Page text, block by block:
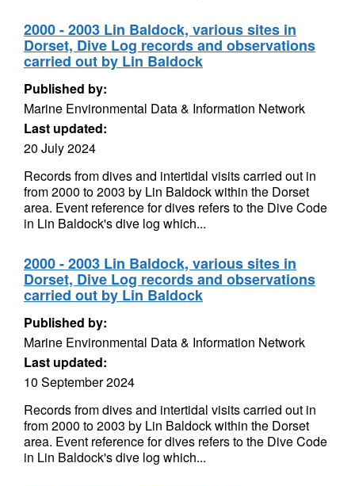
2000 - 2003 Lin Baldock, various sites in
Dorset, Dive Log records and observations
carried out by Lin Baldock
Published by:
Marine Environmental Data & Information Network
Last updated:
20 July 2024
Records from dives and intertidal visits carried out in
from 2000 to 2003 by Lin Baldock within the Dorset
area. Event reference for dives refers to the Dive Code
in Lin Baldock's dive log which...
2000 - 2003 Lin Baldock, various sites in
Dorset, Dive Log records and observations
carried out by Lin Baldock
Published by:
Marine Environmental Data & Information Network
Last updated:
10 September 2024
Records from dives and intertidal visits carried out in
from 2000 to 2003 by Lin Baldock within the Dorset
area. Event reference for dives refers to the Dive Code
in Lin Baldock's dive log which...